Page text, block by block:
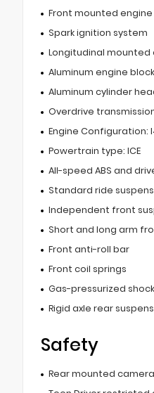
Front mounted engine
Spark ignition system
Longitudinal mounted
Aluminum engine block
Aluminum cylinder
Overdrive
Engine Configuration:
Powertrain type: ICE
All-speed ABS and
Standard ride
Independent front
Short and long arm
Front anti-roll bar
Front coil springs
Gas-pressurized
Rigid axle rear
Safety
Rear mounted camera